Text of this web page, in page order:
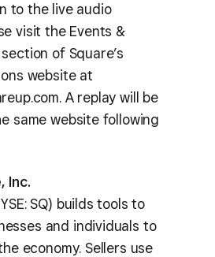
to the live audio
visit the Events &
of Square’s
website at
A replay will be
same website following
Inc.
SQ) builds tools to
and individuals to
economy. Sellers use